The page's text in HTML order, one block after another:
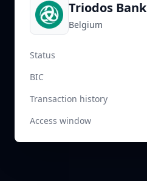
Triodos Bank
Belgium
Status
BIC
Transaction history
Access window